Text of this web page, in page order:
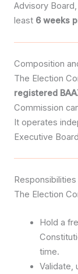
Advisory
least 6 weeks
Composition
The Election
registered
Commission
It operates
Executive
Responsibilities
The Election
Hold a
time.
Validate,